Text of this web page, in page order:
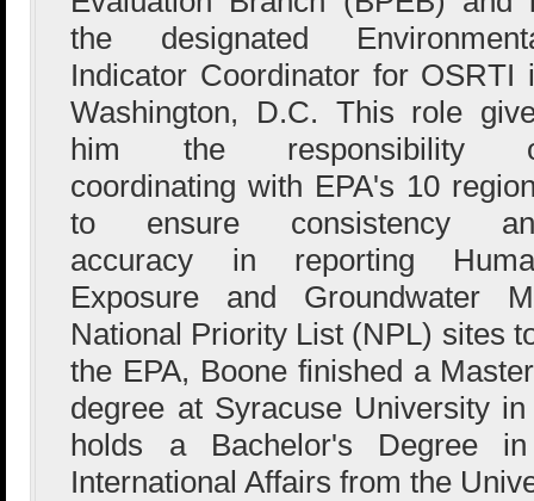
the designated
Indicator Coordinator for OSRTI
Washington, D.C. This role
him the responsibility
coordinating with EPA's 10
to ensure consistency
accuracy in reporting
Exposure and Groundwater
National Priority List (NPL) sites
the EPA, Boone finished a
degree at Syracuse University
holds a Bachelor's Degree
International Affairs from the